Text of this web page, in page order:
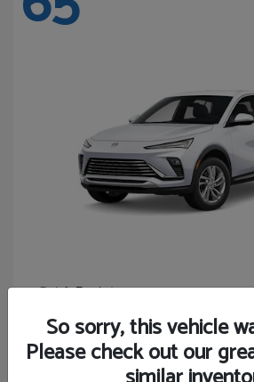
BuickEnvista
Starting at $24,365
Disclosure
So sorry, this vehicle
Please check out our